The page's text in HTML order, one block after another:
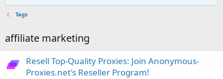
Tags
affiliate marketing
Resell Top-Quality Proxies: Join Anonymous-
Proxies.net's Reseller Program!